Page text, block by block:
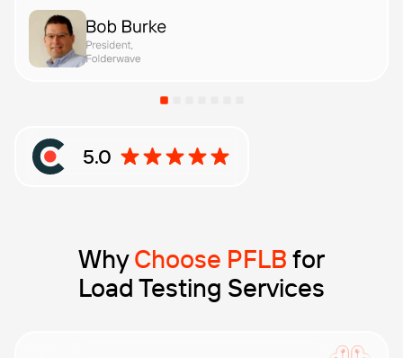
5.0
Rating: 5 out of 5 stars based on Clutch reviews
WhyChoose PFLB for
Load Testing Services